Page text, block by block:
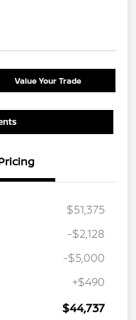
Value Your Trade
$51,375
-$2,128
-$5,000
+$490
$44,737